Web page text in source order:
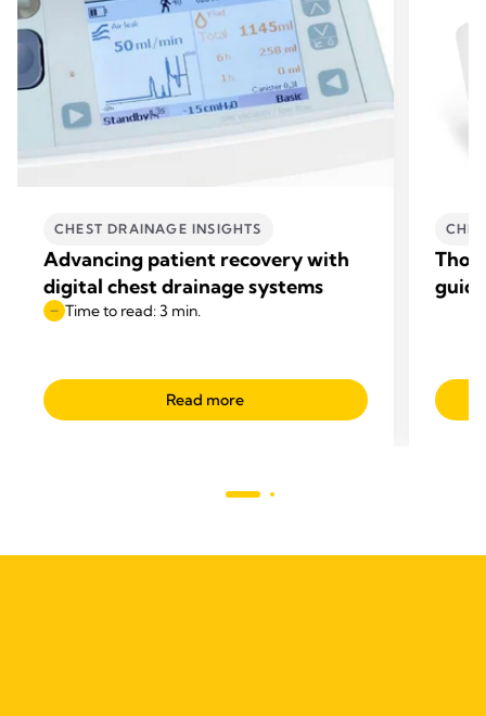
CHEST DRAINAGE INSIGHTS
Advancing patient recovery with
digital chest drainage systems
Time to read: 3 min.
Read more